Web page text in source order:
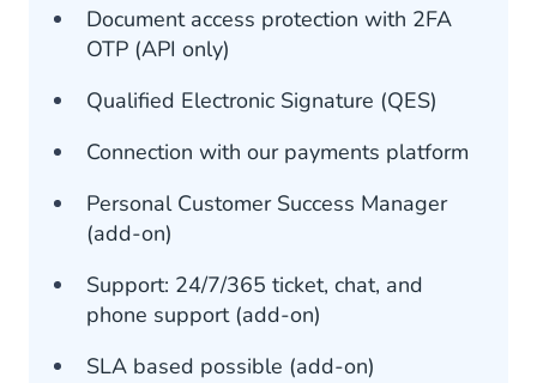
Document access protection with 2FA
OTP (API only)
Qualified Electronic Signature (QES)
Connection with our payments platform
Personal Customer Success Manager
(add-on)
Support: 24/7/365 ticket, chat, and
phone support (add-on)
SLA based possible (add-on)